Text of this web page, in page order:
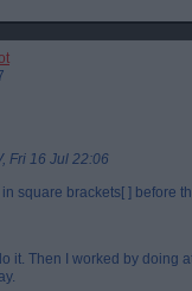
Fri 16 Jul 22:06
square brackets[ ] before
it. Then I worked by doing